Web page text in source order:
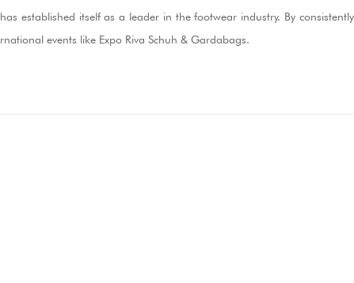
established itself as a leader in the footwear industry. By
events like Expo Riva Schuh & Gardabags.